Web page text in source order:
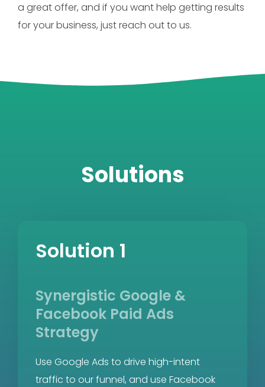
a great offer, and if you want help getting results
for your business, just reach out to us.
Solutions
Solution 1
Synergistic Google &
Facebook Paid Ads
Strategy
Use Google Ads to drive high-intent
traffic to our funnel, and use Facebook